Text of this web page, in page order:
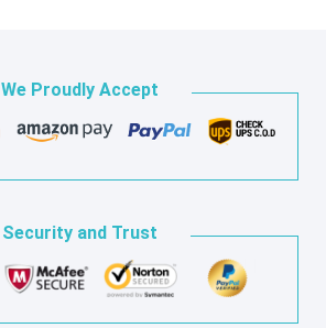
We Proudly Accept
Security and Trust